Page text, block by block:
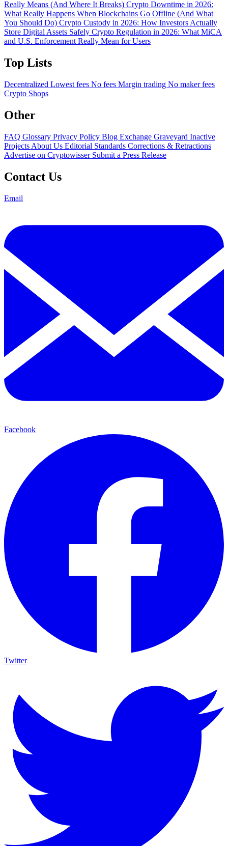
Really Means (And Where It Breaks) Crypto Downtime in 2026:
What Really Happens When Blockchains Go Offline (And What
You Should Do) Crypto Custody in 2026: How Investors Actually
Store Digital Assets Safely Crypto Regulation in 2026: What MiCA
and U.S. Enforcement Really Mean for Users
Top Lists
Decentralized Lowest fees No fees Margin trading No maker fees
Crypto Shops
Other
FAQ Glossary Privacy Policy Blog Exchange Graveyard Inactive
Projects About Us Editorial Standards Corrections & Retractions
Advertise on Cryptowisser Submit a Press Release
Contact Us
Email
Facebook
Twitter